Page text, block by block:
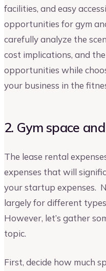
facilities, and easy
opportunities for gym
carefully analyze the
cost implications, and
opportunities while
your business in the
2. Gym space
The lease rental
expenses that will
your startup expenses.
largely for different
However, let’s gather
topic.
First, decide how much